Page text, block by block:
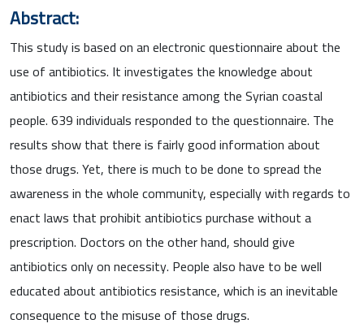
Abstract:
This study is based on an electronic questionnaire about the
use of antibiotics. It investigates the knowledge about
antibiotics and their resistance among the Syrian coastal
people. 639 individuals responded to the questionnaire. The
results show that there is fairly good information about
those drugs. Yet, there is much to be done to spread the
awareness in the whole community, especially with regards to
enact laws that prohibit antibiotics purchase without a
prescription. Doctors on the other hand, should give
antibiotics only on necessity. People also have to be well
educated about antibiotics resistance, which is an inevitable
consequence to the misuse of those drugs.